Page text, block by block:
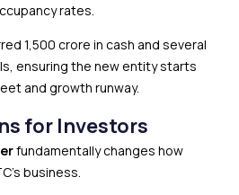
rates.
₹1,500 crore in cash and several
ensuring the new entity starts
and growth runway.
for Investors
fundamentally changes how
business.